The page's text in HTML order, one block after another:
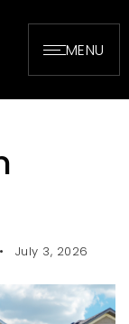
MENU
July 3, 2026